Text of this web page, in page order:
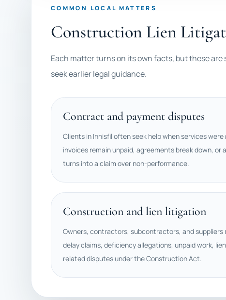
COMMON LOCAL MATTERS
Construction Lien
Each matter turns on its own facts, but these
seek earlier legal guidance.
Contract and payment disputes
Clients in Innisfil often seek help when services
invoices remain unpaid, agreements break down, or
turns into a claim over non-performance.
Construction and lien litigation
Owners, contractors, subcontractors, and suppliers
delay claims, deficiency allegations, unpaid work,
related disputes under the Construction Act.